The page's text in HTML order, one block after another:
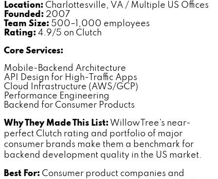
Location: Charlottesville, VA / Multiple US Offices
Founded: 2007
Team Size: 500–1,000 employees
Rating: 4.9/5 on Clutch
Core Services:
Mobile-Backend Architecture
API Design for High-Traffic Apps
Cloud Infrastructure (AWS/GCP)
Performance Engineering
Backend for Consumer Products
Why They Made This List: WillowTree's near-
perfect Clutch rating and portfolio of major
consumer brands make them a benchmark for
backend development quality in the US market.
Best For: Consumer product companies and